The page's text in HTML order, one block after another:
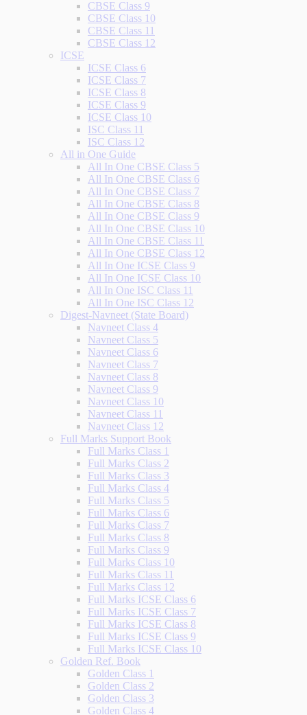
CBSE Class 9
CBSE Class 10
CBSE Class 11
CBSE Class 12
ICSE
ICSE Class 6
ICSE Class 7
ICSE Class 8
ICSE Class 9
ICSE Class 10
ISC Class 11
ISC Class 12
All in One Guide
All In One CBSE Class 5
All In One CBSE Class 6
All In One CBSE Class 7
All In One CBSE Class 8
All In One CBSE Class 9
All In One CBSE Class 10
All In One CBSE Class 11
All In One CBSE Class 12
All In One ICSE Class 9
All In One ICSE Class 10
All In One ISC Class 11
All In One ISC Class 12
Digest-Navneet (State Board)
Navneet Class 4
Navneet Class 5
Navneet Class 6
Navneet Class 7
Navneet Class 8
Navneet Class 9
Navneet Class 10
Navneet Class 11
Navneet Class 12
Full Marks Support Book
Full Marks Class 1
Full Marks Class 2
Full Marks Class 3
Full Marks Class 4
Full Marks Class 5
Full Marks Class 6
Full Marks Class 7
Full Marks Class 8
Full Marks Class 9
Full Marks Class 10
Full Marks Class 11
Full Marks Class 12
Full Marks ICSE Class 6
Full Marks ICSE Class 7
Full Marks ICSE Class 8
Full Marks ICSE Class 9
Full Marks ICSE Class 10
Golden Ref. Book
Golden Class 1
Golden Class 2
Golden Class 3
Golden Class 4